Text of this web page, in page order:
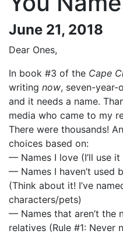
June 21, 2018
Dear Ones,
In book #3 of the Cape
writing now, seven-year-
and it needs a name.
media who came to my
There were thousands!
choices based on:
— Names I love (I’ll use it
— Names I haven’t used
(Think about it! I’ve
characters/pets)
— Names that aren’t the
relatives (Rule #1: Never